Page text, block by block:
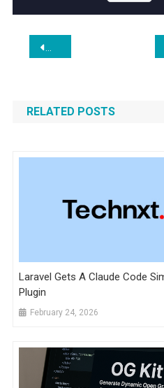
Post
navigation
Boost Guidelines & Skills
RELATED POSTS
Laravel Gets A Claude Code
Plugin
February 24, 2026